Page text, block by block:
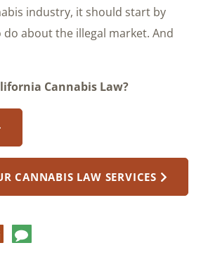
industry, it should start by
about the illegal market. And
Cannabis Law?
CANNABIS LAW SERVICES
E-
mail
Comment